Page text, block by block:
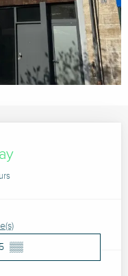
▒▒